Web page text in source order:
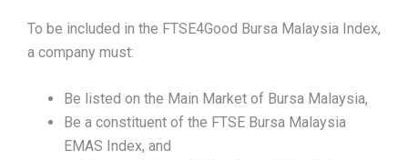
To be included in the FTSE4Good Bursa Malaysia Index,
a company must:
Be listed on the Main Market of Bursa Malaysia,
Be a constituent of the FTSE Bursa Malaysia
EMAS Index, and